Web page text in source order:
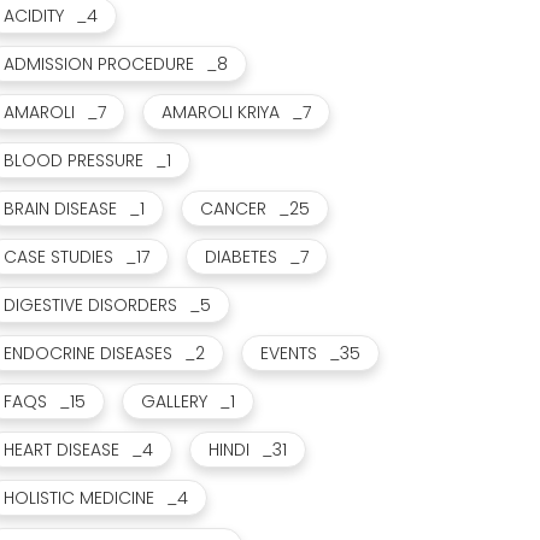
ACIDITY
_4
ADMISSION PROCEDURE
_8
AMAROLI
_7 AMAROLI KRIYA
_7
BLOOD PRESSURE
_1
BRAIN DISEASE
_1 CANCER
_25
CASE STUDIES
_17 DIABETES
_7
DIGESTIVE DISORDERS
_5
ENDOCRINE DISEASES
_2 EVENTS
_35
FAQS
_15 GALLERY
_1
HEART DISEASE
_4 HINDI
_31
HOLISTIC MEDICINE
_4